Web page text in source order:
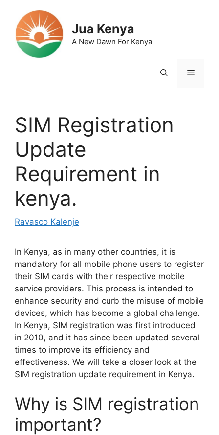
content
Jua Kenya
A New Dawn For Kenya
Menu
SIM Registration
Update
Requirement in
kenya.
Ravasco Kalenje
In Kenya, as in many other countries, it is
mandatory for all mobile phone users to register
their SIM cards with their respective mobile
service providers. This process is intended to
enhance security and curb the misuse of mobile
devices, which has become a global challenge.
In Kenya, SIM registration was first introduced
in 2010, and it has since been updated several
times to improve its efficiency and
effectiveness. We will take a closer look at the
SIM registration update requirement in Kenya.
Why is SIM registration
important?